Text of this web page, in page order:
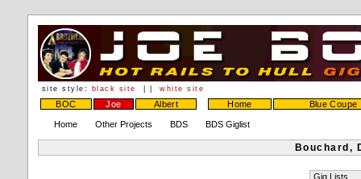
site style: black site | |white site
BOC Joe Albert Home Blue Coupe
Home Other Projects BDS BDS Giglist
Bouchard,